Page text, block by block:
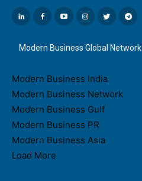
Modern Business Global Network
Modern Business India
Modern Business Network
Modern Business Gulf
Modern Business PR
Modern Business Asia
Load More